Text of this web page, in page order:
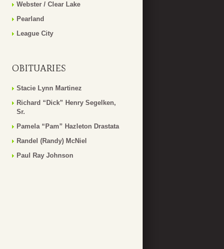
Webster / Clear Lake
Pearland
League City
OBITUARIES
Stacie Lynn Martinez
Richard “Dick” Henry Segelken,
Sr.
Pamela “Pam” Hazleton Drastata
Randel (Randy) McNiel
Paul Ray Johnson